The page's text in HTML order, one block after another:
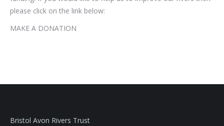
please click on the link below:
MAKE A DONATION
Bristol Avon Rivers Trust